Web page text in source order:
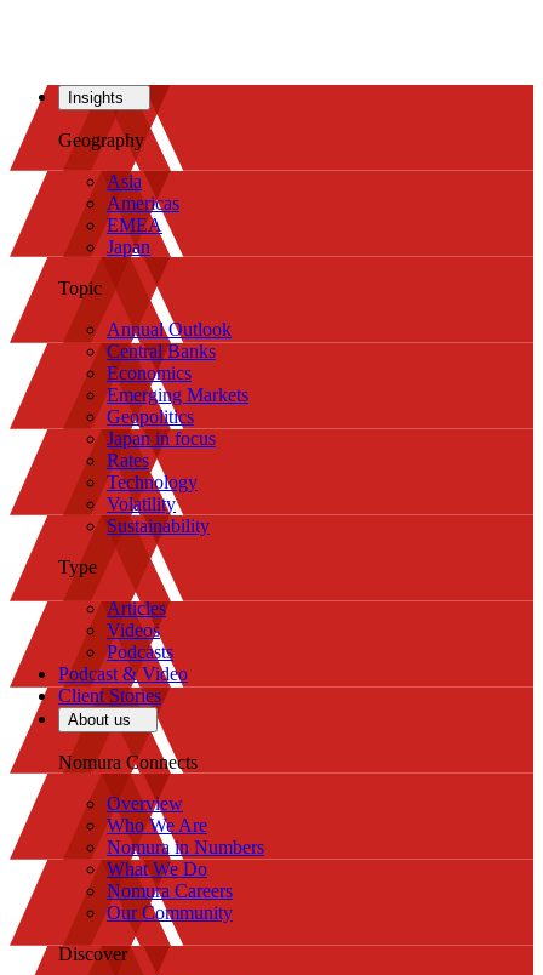
Insights
Geography
Asia
Americas
EMEA
Japan
Topic
Annual Outlook
Central Banks
Economics
Emerging Markets
Geopolitics
Japan in focus
Rates
Technology
Volatility
Sustainability
Type
Articles
Videos
Podcasts
Podcast & Video
Client Stories
About us
Nomura Connects
Overview
Who We Are
Nomura in Numbers
What We Do
Nomura Careers
Our Community
Discover